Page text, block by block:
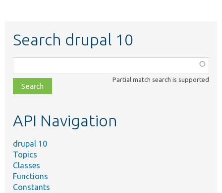
Search drupal 10
class,
file,
topic,
Partial match search is supported
API Navigation
drupal 10
Topics
Classes
Functions
Constants